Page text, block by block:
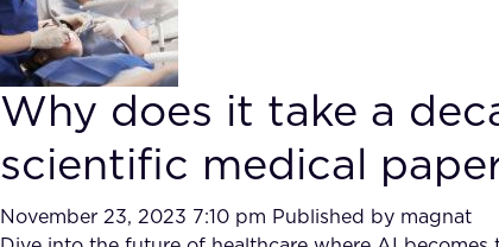
Why does it take a
scientific medical
November 23, 2023 7:10 pm Published by magnat